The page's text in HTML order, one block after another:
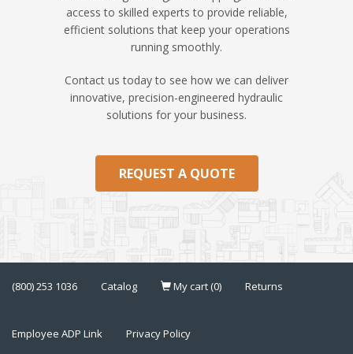
access to skilled experts to provide reliable,
efficient solutions that keep your operations
running smoothly.
Contact us today to see how we can deliver
innovative, precision-engineered hydraulic
solutions for your business.
REQUEST A QUOTE
(800) 253 1036 Catalog My cart (0) Returns
Employee ADP Link Privacy Policy